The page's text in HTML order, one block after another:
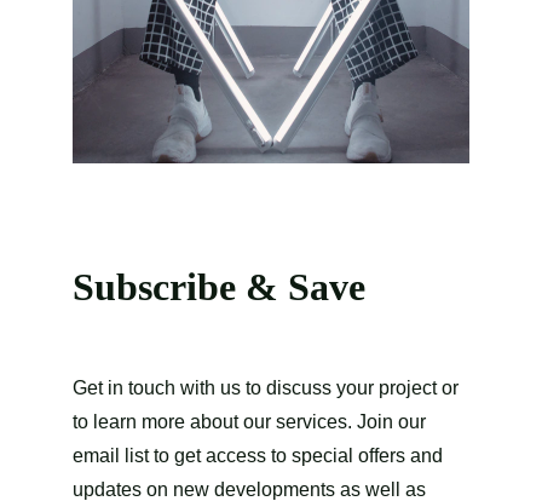
Subscribe & Save
Get in touch with us to discuss your project or
to learn more about our services. Join our
email list to get access to special offers and
updates on new developments as well as